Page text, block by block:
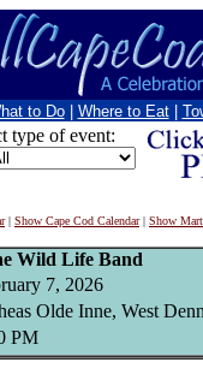
to Do Where to Eat
type of event:
| Show Cape Cod Calendar| Show
Wild Life Band
7, 2026
Olde Inne, West
PM